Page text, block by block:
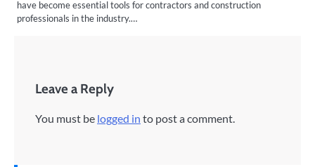
have become essential tools for contractors and construction
professionals in the industry.…
Leave a Reply
You must be logged in to post a comment.